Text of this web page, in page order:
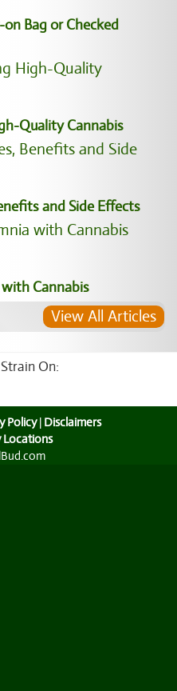
Bag or Checked
Quality Cannabis
and Side Effects
Cannabis
View All Articles
On:
Policy| Disclaimers
Locations